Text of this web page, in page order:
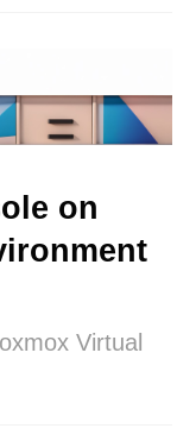
on
Virtual